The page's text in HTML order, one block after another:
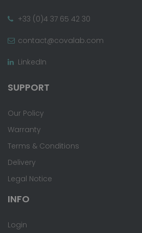
+33 (0)4 37 65 42 30
contact@covalab.com
LinkedIn
SUPPORT
Our Policy
Warranty
Terms & Conditions
Delivery
Legal Notice
INFO
Login